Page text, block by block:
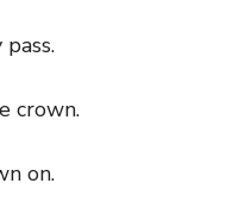
on.